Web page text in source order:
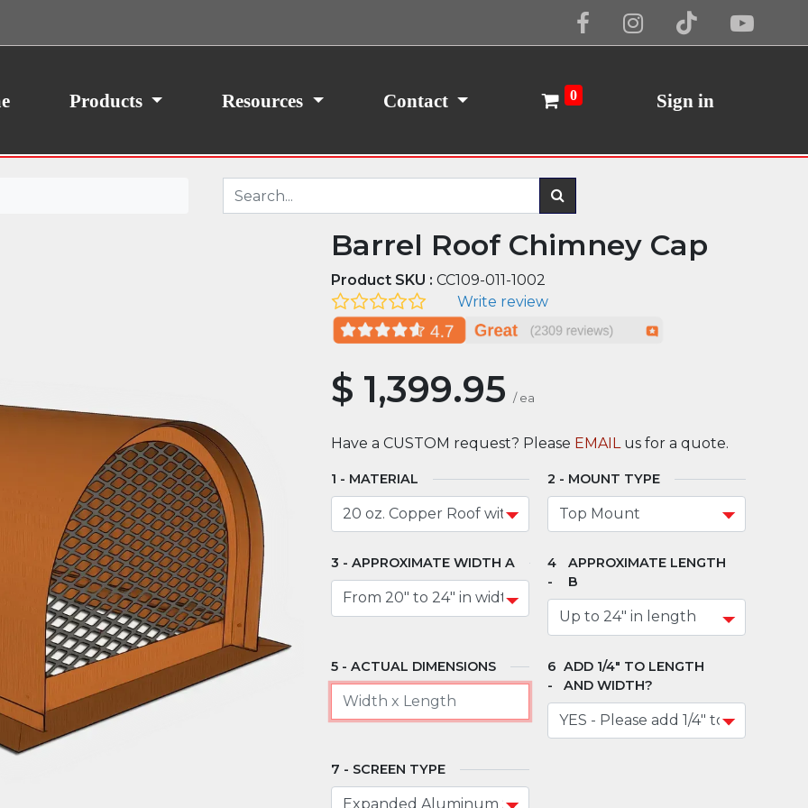
Products Resources Contact 0 Sign in
Barrel Roof Chimney Cap
Product SKU : CC109-011-1002
Write review
$ 1,399.95 / ea
Have a CUSTOM request? Please EMAIL us for a quote.
MATERIAL MOUNT TYPE
APPROXIMATE WIDTH A
APPROXIMATE LENGTH
B
ACTUAL DIMENSIONS
ADD 1/4" TO LENGTH
AND WIDTH?
SCREEN TYPE
your consent, we may also use non-essential
traffic. By clicking “I Agree,” you agree to our
Cookie Policy I Agree